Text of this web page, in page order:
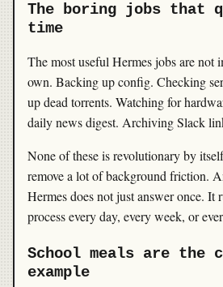
The boring jobs that
time
The most useful Hermes jobs are not
own. Backing up config. Checking
up dead torrents. Watching for
daily news digest. Archiving Slack
None of these is revolutionary by
remove a lot of background friction.
Hermes does not just answer once. It
process every day, every week, or
School meals are the
example